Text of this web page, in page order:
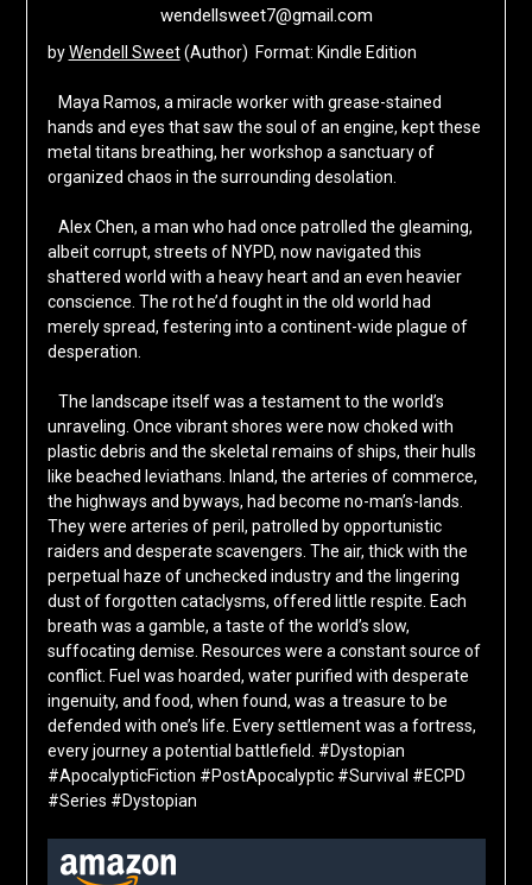
wendellsweet7@gmail.com
byWendell Sweet(Author) Format: Kindle Edition
Maya Ramos, a miracle worker with grease-stained
hands and eyes that saw the soul of an engine, kept these
metal titans breathing, her workshop a sanctuary of
organized chaos in the surrounding desolation.
Alex Chen, a man who had once patrolled the gleaming,
albeit corrupt, streets of NYPD, now navigated this
shattered world with a heavy heart and an even heavier
conscience. The rot he’d fought in the old world had
merely spread, festering into a continent-wide plague of
desperation.
The landscape itself was a testament to the world’s
unraveling. Once vibrant shores were now choked with
plastic debris and the skeletal remains of ships, their hulls
like beached leviathans. Inland, the arteries of commerce,
the highways and byways, had become no-man’s-lands.
They were arteries of peril, patrolled by opportunistic
raiders and desperate scavengers. The air, thick with the
perpetual haze of unchecked industry and the lingering
dust of forgotten cataclysms, offered little respite. Each
breath was a gamble, a taste of the world’s slow,
suffocating demise. Resources were a constant source of
conflict. Fuel was hoarded, water purified with desperate
ingenuity, and food, when found, was a treasure to be
defended with one’s life. Every settlement was a fortress,
every journey a potential battlefield. #Dystopian
#ApocalypticFiction #PostApocalyptic #Survival #ECPD
#Series #Dystopian